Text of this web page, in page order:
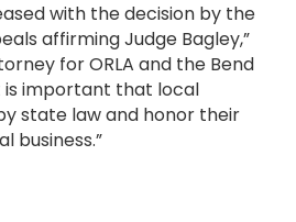
with the decision by the
affirming Judge Bagley,”
for ORLA and the Bend
is important that local
state law and honor their
business.”